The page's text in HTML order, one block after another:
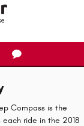
Compass is the
ride in the 2018